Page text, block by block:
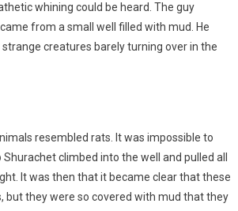
whining could be heard. The guy
from a small well filled with mud. He
strange creatures barely turning over in the
resembled rats. It was impossible to
climbed into the well and pulled all
It was then that it became clear that these
but they were so covered with mud that they